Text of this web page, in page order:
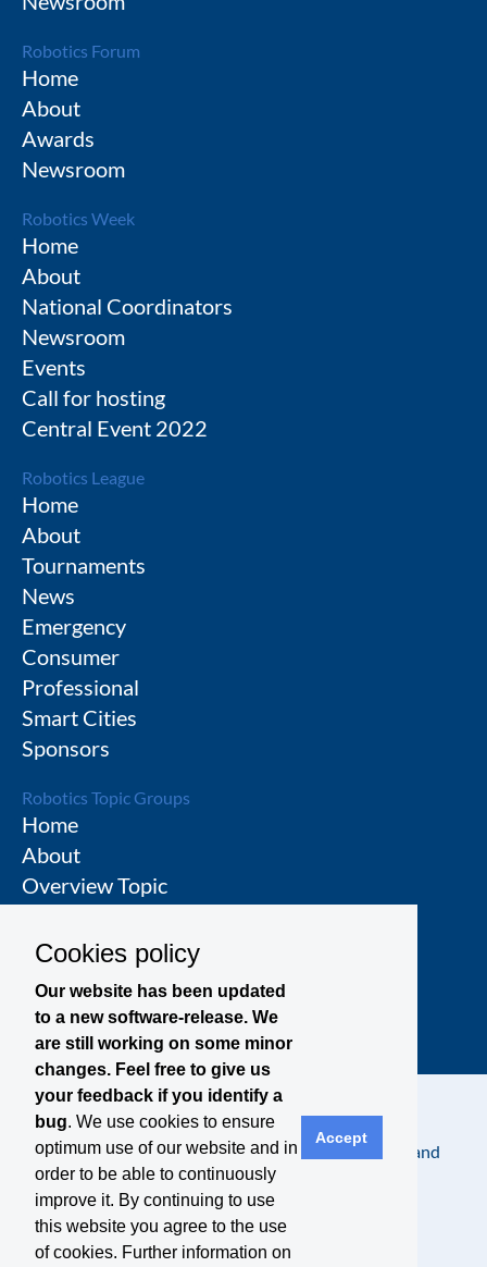
Cookies policy
Our website has been updated
to a new software-release. We
are still working on some minor
changes. Feel free to give us
your feedback if you identify a
bug. We use cookies to ensure
optimum use of our website and in
order to be able to continuously
improve it. By continuing to use
this website you agree to the use
of cookies. Further information on
Accept
Robotics Forum
Home
About
Awards
Newsroom
Robotics Week
Home
About
National Coordinators
Newsroom
Events
Call for hosting
Central Event 2022
Robotics League
Home
About
Tournaments
News
Emergency
Consumer
Professional
Smart Cities
Sponsors
Robotics Topic Groups
Home
About
Overview Topic
Events
Join a Topic Group
Contact Legal Notice Privacy Policy
Terms and
Conditions